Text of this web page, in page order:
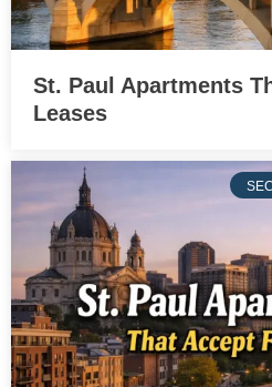
St. Paul Apartments
Leases